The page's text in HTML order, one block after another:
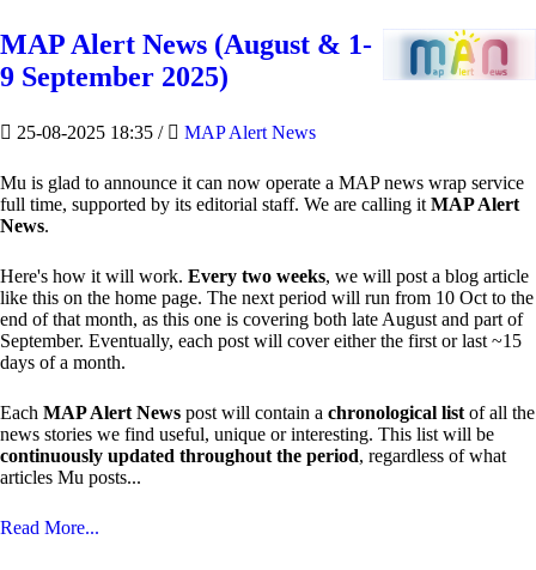
MAP Alert News (August & 1-
9 September 2025)
25-08-2025 18:35 / MAP Alert News
Mu is glad to announce it can now operate a MAP news wrap service
full time, supported by its editorial staff. We are calling it MAP Alert
News.
Here's how it will work. Every two weeks, we will post a blog article
like this on the home page. The next period will run from 10 Oct to the
end of that month, as this one is covering both late August and part of
September. Eventually, each post will cover either the first or last ~15
days of a month.
Each MAP Alert News post will contain a chronological list of all the
news stories we find useful, unique or interesting. This list will be
continuously updated throughout the period, regardless of what
articles Mu posts...
Read More...